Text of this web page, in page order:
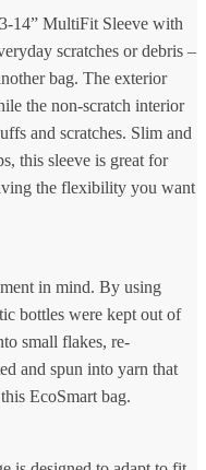
14” MultiFit Sleeve with
scratches or debris –
bag. The exterior
the non-scratch interior
and scratches. Slim and
this sleeve is great for
the flexibility you want
in mind. By using
bottles were kept out of
small flakes, re-
and spun into yarn that
EcoSmart bag.